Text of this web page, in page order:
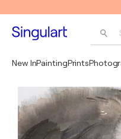
New InPaintingPrints